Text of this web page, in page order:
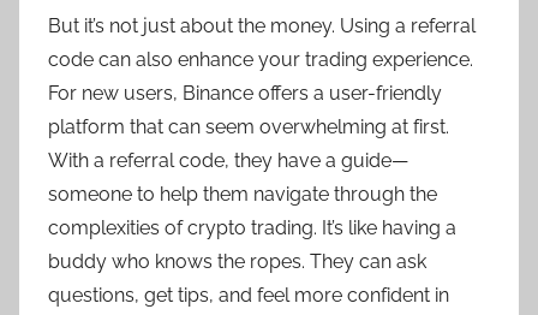
But it’s not just about the money. Using a referral
code can also enhance your trading experience.
For new users, Binance offers a user-friendly
platform that can seem overwhelming at first.
With a referral code, they have a guide—
someone to help them navigate through the
complexities of crypto trading. It’s like having a
buddy who knows the ropes. They can ask
questions, get tips, and feel more confident in